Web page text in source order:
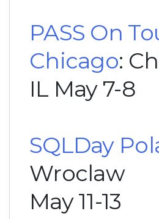
PASS On
Chicago:
IL May 7-8
SQLDay
Wroclaw
May 11-13